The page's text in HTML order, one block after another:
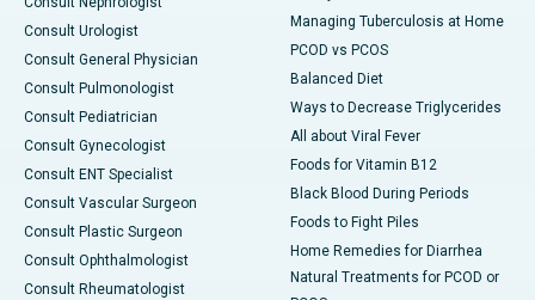
Consult Urologist
Consult General Physician
Consult Pulmonologist
Consult Pediatrician
Consult Gynecologist
Consult ENT Specialist
Consult Vascular Surgeon
Consult Plastic Surgeon
Consult Ophthalmologist
Consult Rheumatologist
Managing Tuberculosis at Home
PCOD vs PCOS
Balanced Diet
Ways to Decrease Triglycerides
All about Viral Fever
Foods for Vitamin B12
Black Blood During Periods
Foods to Fight Piles
Home Remedies for Diarrhea
Natural Treatments for PCOD or